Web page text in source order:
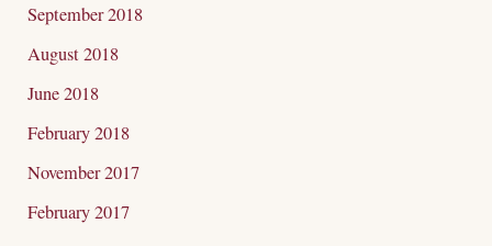
September 2018
August 2018
June 2018
February 2018
November 2017
February 2017